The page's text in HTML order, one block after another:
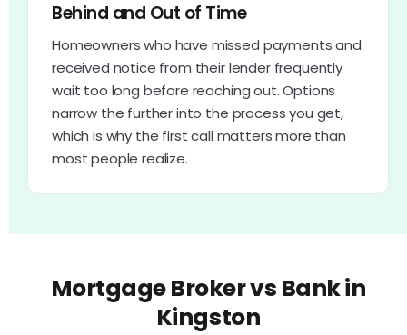
Behind and Out of Time
Homeowners who have missed payments and
received notice from their lender frequently
wait too long before reaching out. Options
narrow the further into the process you get,
which is why the first call matters more than
most people realize.
Mortgage Broker vs Bank in
Kingston